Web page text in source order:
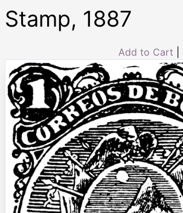
Stamp, 1887
Add to Cart